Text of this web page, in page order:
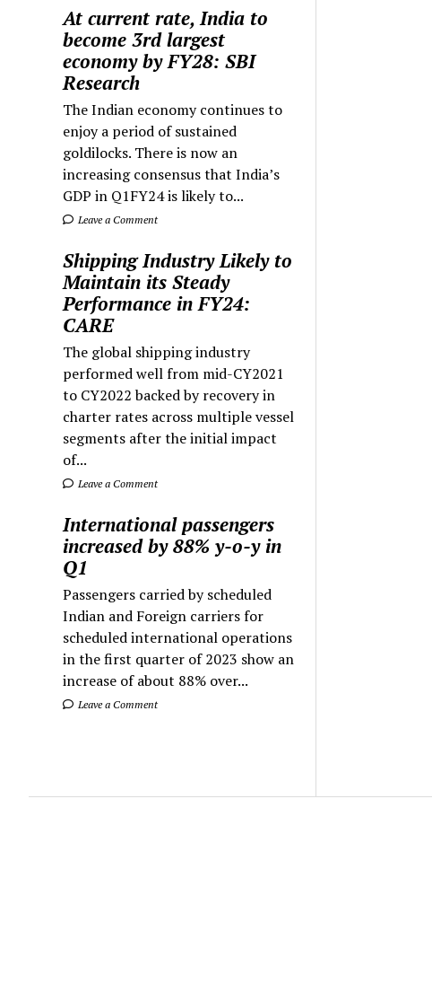
At current rate, India to
become 3rd largest
economy by FY28: SBI
Research
The Indian economy continues to
enjoy a period of sustained
goldilocks. There is now an
increasing consensus that India’s
GDP in Q1FY24 is likely to...
Leave a Comment
Shipping Industry Likely to
Maintain its Steady
Performance in FY24:
CARE
The global shipping industry
performed well from mid-CY2021
to CY2022 backed by recovery in
charter rates across multiple vessel
segments after the initial impact
of...
Leave a Comment
International passengers
increased by 88% y-o-y in
Q1
Passengers carried by scheduled
Indian and Foreign carriers for
scheduled international operations
in the first quarter of 2023 show an
increase of about 88% over...
Leave a Comment